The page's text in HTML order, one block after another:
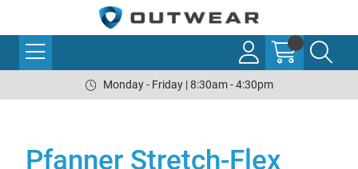
Monday - Friday | 8:30am - 4:30pm
Pfanner Stretch-Flex